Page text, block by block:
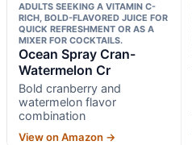
ADULTS SEEKING A VITAMIN C-
RICH, BOLD-FLAVORED JUICE FOR
QUICK REFRESHMENT OR AS A
MIXER FOR COCKTAILS.
Ocean Spray Cran-
Watermelon Cr
Bold cranberry and
watermelon flavor
combination
View on Amazon →